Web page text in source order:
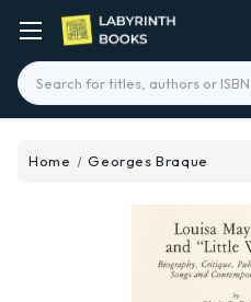
Search
Home Georges Braque